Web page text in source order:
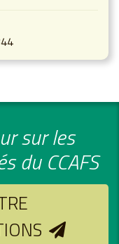
sur les
du CCAFS